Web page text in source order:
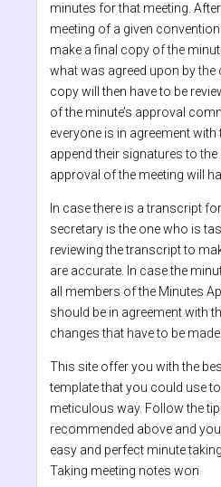
minutes for that meeting.
meeting of a given
make a final copy of the
what was agreed upon by the
copy will then have to be
of the minute’s approval
everyone is in agreement with
append their signatures to
approval of the meeting will
In case there is a transcript
secretary is the one who is
reviewing the transcript to
are accurate. In case the
all members of the Minutes
should be in agreement with
changes that have to be made.
This site offer you with the
template that you could use
meticulous way. Follow the
recommended above and
easy and perfect minute
Taking meeting notes won